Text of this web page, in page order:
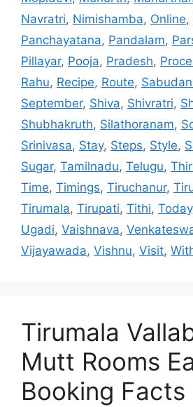
Navratri, Nimishamba, Online,
Panchayatana, Pandalam,
Pillayar, Pooja, Pradesh,
Rahu, Recipe, Route,
September, Shiva, Shivratri,
Shubhakruth, Silathoranam,
Srinivasa, Stay, Steps, Style,
Sugar, Tamilnadu, Telugu,
Time, Timings, Tiruchanur,
Tirumala, Tirupati, Tithi, Today
Ugadi, Vaishnava,
Vijayawada, Vishnu, Visit,
Tirumala
Mutt Rooms
Booking Facts